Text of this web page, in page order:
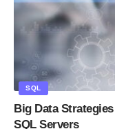
SQL
Big Data
SQL Servers